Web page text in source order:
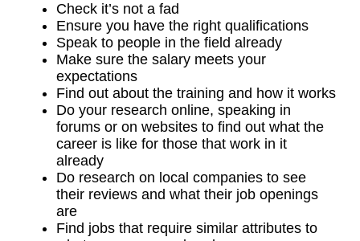
Check it’s not a fad
Ensure you have the right qualifications
Speak to people in the field already
Make sure the salary meets your
expectations
Find out about the training and how it works
Do your research online, speaking in
forums or on websites to find out what the
career is like for those that work in it
already
Do research on local companies to see
their reviews and what their job openings
are
Find jobs that require similar attributes to